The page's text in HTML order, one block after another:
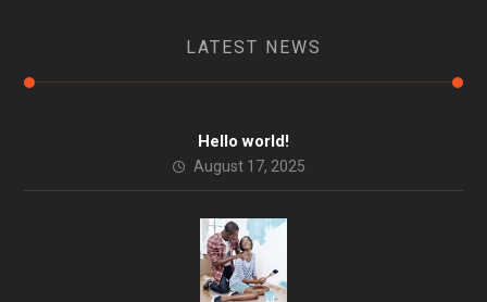
LATEST NEWS
Hello world!
August 17, 2025